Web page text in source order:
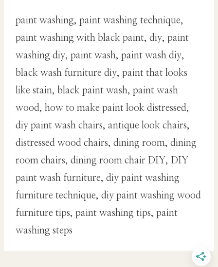
paint washing, paint washing technique,
paint washing with black paint, diy, paint
washing diy, paint wash, paint wash diy,
black wash furniture diy, paint that looks
like stain, black paint wash, paint wash
wood, how to make paint look distressed,
diy paint wash chairs, antique look chairs,
distressed wood chairs, dining room, dining
room chairs, dining room chair DIY, DIY
paint wash furniture, diy paint washing
furniture technique, diy paint washing wood
furniture tips, paint washing tips, paint
washing steps